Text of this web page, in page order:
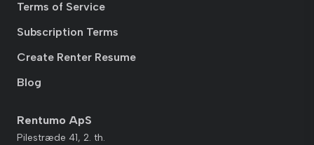
Terms of Service
Subscription Terms
Create Renter Resume
Blog
Rentumo ApS
Pilestræde 41, 2. th.